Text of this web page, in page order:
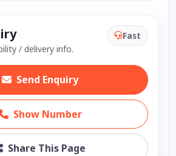
/ delivery info.
Fast
Send Enquiry
Show Number
Share This Page